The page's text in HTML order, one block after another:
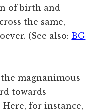
of birth and
the same,
(See also: BG
magnanimous
towards
for instance,